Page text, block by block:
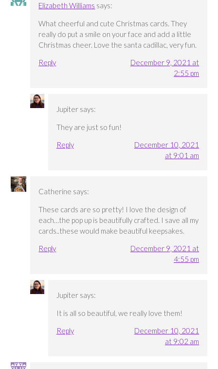
Elizabeth Williams says:
What cheerful and cute Christmas cards. They
really do put a smile on your face and add a little
Christmas cheer. Love the santa cadillac, very fun.
Reply
December 9, 2021 at
2:55 pm
Jupiter says:
They are just so fun!
Reply
December 10, 2021
at 9:01 am
Catherine says:
These cards are so pretty! I love the design of
each…the pop up is beautifully crafted. I save all my
cards..these would make beautiful keepsakes.
Reply
December 9, 2021 at
4:55 pm
Jupiter says:
It is all so beautiful, we really love them!
Reply
December 10, 2021
at 9:02 am